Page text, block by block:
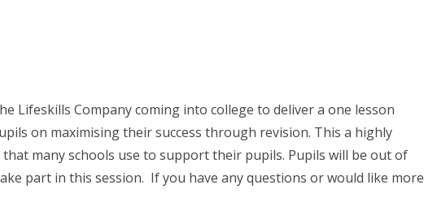
Lifeskills Company coming into college to deliver a one lesson
on maximising their success through revision. This a highly
many schools use to support their pupils. Pupils will be out of
part in this session. If you have any questions or would like more